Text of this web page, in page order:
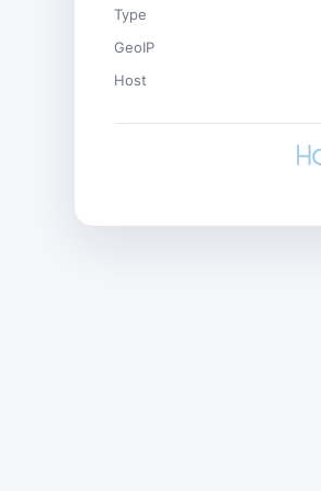
Type
GeoIP
Host